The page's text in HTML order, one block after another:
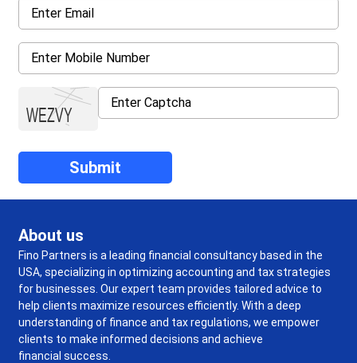
About us
Fino Partners is a leading financial consultancy based in the
USA, specializing in optimizing accounting and tax strategies
for businesses. Our expert team provides tailored advice to
help clients maximize resources efficiently. With a deep
understanding of finance and tax regulations, we empower
clients to make informed decisions and achieve
financial success.